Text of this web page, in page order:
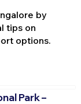
by
tips on
options.
Park –